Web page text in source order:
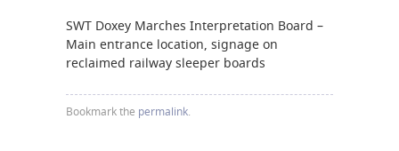
SWT Doxey Marches Interpretation Board –
Main entrance location, signage on
reclaimed railway sleeper boards
Bookmark the permalink.